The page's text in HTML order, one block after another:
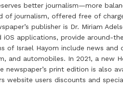
better journalism—more
journalism, offered free of
publisher is Dr. Miriam
applications, provide
Israel Hayom include news
automobiles. In 2021, a new
print edition is also
website users discounts and